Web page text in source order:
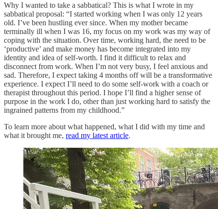
Why I wanted to take a sabbatical? This is what I wrote in my
sabbatical proposal: “I started working when I was only 12 years
old. I’ve been hustling ever since. When my mother became
terminally ill when I was 16, my focus on my work was my way of
coping with the situation. Over time, working hard, the need to be
‘productive’ and make money has become integrated into my
identity and idea of self-worth. I find it difficult to relax and
disconnect from work. When I’m not very busy, I feel anxious and
sad. Therefore, I expect taking 4 months off will be a transformative
experience. I expect I’ll need to do some self-work with a coach or
therapist throughout this period. I hope I’ll find a higher sense of
purpose in the work I do, other than just working hard to satisfy the
ingrained patterns from my childhood.”
To learn more about what happened, what I did with my time and
what it brought me, read my latest article.